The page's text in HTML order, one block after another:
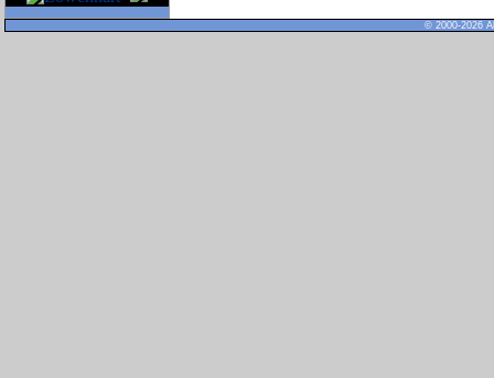
© 2000-2026